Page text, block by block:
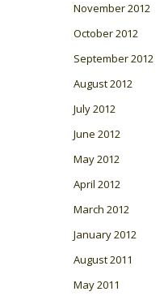
November 2012
October 2012
September 2012
August 2012
July 2012
June 2012
May 2012
April 2012
March 2012
January 2012
August 2011
May 2011